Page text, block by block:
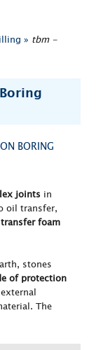
» tbm -
BORING
joints in
oil transfer,
foam
stones
of protection
The